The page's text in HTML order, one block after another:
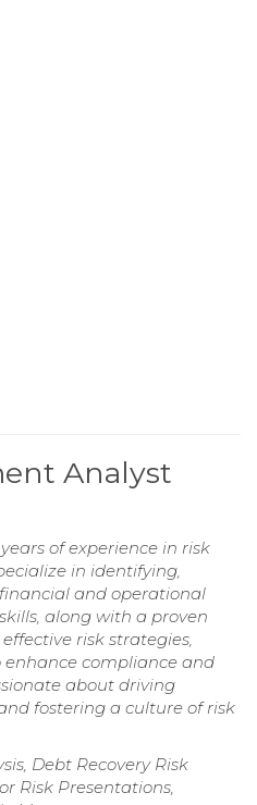
Analyst
of experience in risk
in identifying,
and operational
along with a proven
risk strategies,
compliance and
about driving
fostering a culture of risk
Debt Recovery Risk
Risk Presentations,